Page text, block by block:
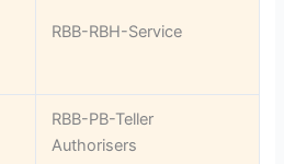
RBB-RBH-Service
RBB-PB-Teller
Authorisers